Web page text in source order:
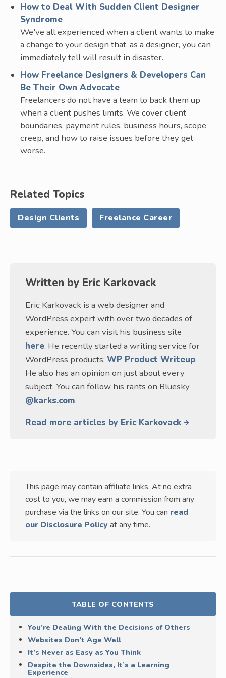
How to Deal With Sudden Client Designer
Syndrome
We've all experienced when a client wants to make
a change to your design that, as a designer, you can
immediately tell will result in disaster.
How Freelance Designers & Developers Can
Be Their Own Advocate
Freelancers do not have a team to back them up
when a client pushes limits. We cover client
boundaries, payment rules, business hours, scope
creep, and how to raise issues before they get
worse.
Related Topics
Design Clients Freelance Career
Written by Eric Karkovack
Eric Karkovack is a web designer and
WordPress expert with over two decades of
experience. You can visit his business site
here. He recently started a writing service for
WordPress products: WP Product Writeup.
He also has an opinion on just about every
subject. You can follow his rants on Bluesky
@karks.com.
Read more articles by Eric Karkovack
This page may contain affiliate links. At no extra
cost to you, we may earn a commission from any
purchase via the links on our site. You can read
our Disclosure Policy at any time.
TABLE OF CONTENTS
You’re Dealing With the Decisions of Others
Websites Don’t Age Well
It’s Never as Easy as You Think
Despite the Downsides, It’s a Learning
Experience